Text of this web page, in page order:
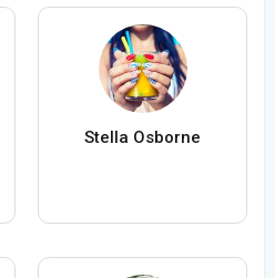
Stella Osborne